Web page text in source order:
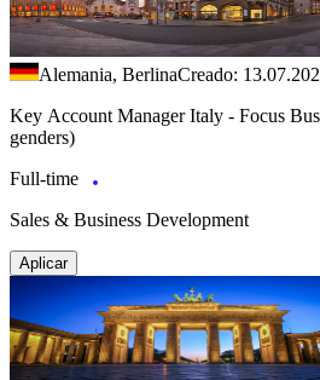
Alemania, BerlinaCreado:
Key Account Manager Italy - Focus
genders)
Full-time
Sales & Business Development
Aplicar